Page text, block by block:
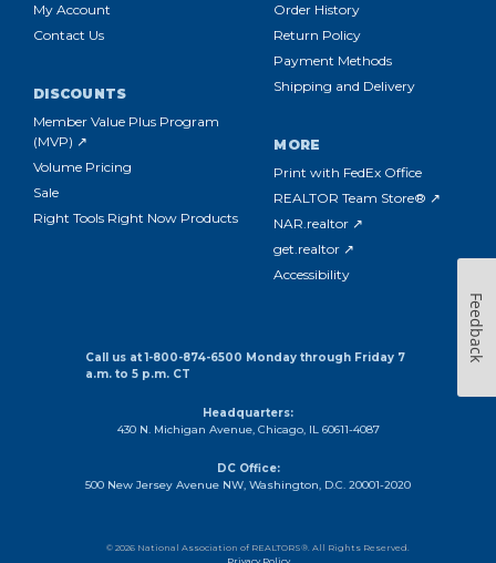
My Account
Contact Us
Order History
Return Policy
Payment Methods
Shipping and Delivery
DISCOUNTS
Member Value Plus Program
(MVP) ↗
Volume Pricing
Sale
Right Tools Right Now Products
MORE
Print with FedEx Office
REALTOR Team Store® ↗
NAR.realtor ↗
get.realtor ↗
Accessibility
Call us at 1-800-874-6500 Monday through Friday 7
a.m. to 5 p.m. CT
Headquarters:
430 N. Michigan Avenue, Chicago, IL 60611-4087
DC Office:
500 New Jersey Avenue NW, Washington, D.C. 20001-2020
© 2026 National Association of REALTORS®. All Rights Reserved.
Feedback